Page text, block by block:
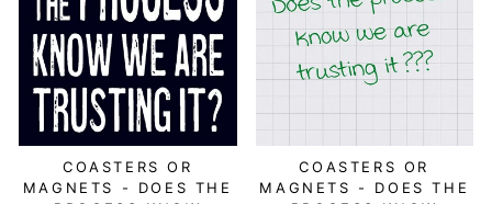
COASTERS OR
MAGNETS - DOES THE
COASTERS OR
MAGNETS - DOES THE